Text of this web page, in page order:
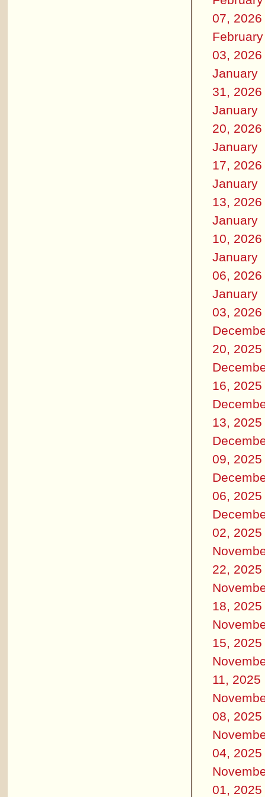
07, 2026
February
03, 2026
January
31, 2026
January
20, 2026
January
17, 2026
January
13, 2026
January
10, 2026
January
06, 2026
January
03, 2026
20, 2025
16, 2025
13, 2025
09, 2025
06, 2025
02, 2025
22, 2025
18, 2025
15, 2025
11, 2025
08, 2025
04, 2025
01, 2025